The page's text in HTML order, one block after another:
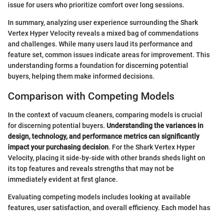
issue for users who prioritize comfort over long sessions.
In summary, analyzing user experience surrounding the Shark
Vertex Hyper Velocity reveals a mixed bag of commendations
and challenges. While many users laud its performance and
feature set, common issues indicate areas for improvement. This
understanding forms a foundation for discerning potential
buyers, helping them make informed decisions.
Comparison with Competing Models
In the context of vacuum cleaners, comparing models is crucial
for discerning potential buyers. Understanding the variances in
design, technology, and performance metrics can significantly
impact your purchasing decision. For the Shark Vertex Hyper
Velocity, placing it side-by-side with other brands sheds light on
its top features and reveals strengths that may not be
immediately evident at first glance.
Evaluating competing models includes looking at available
features, user satisfaction, and overall efficiency. Each model has